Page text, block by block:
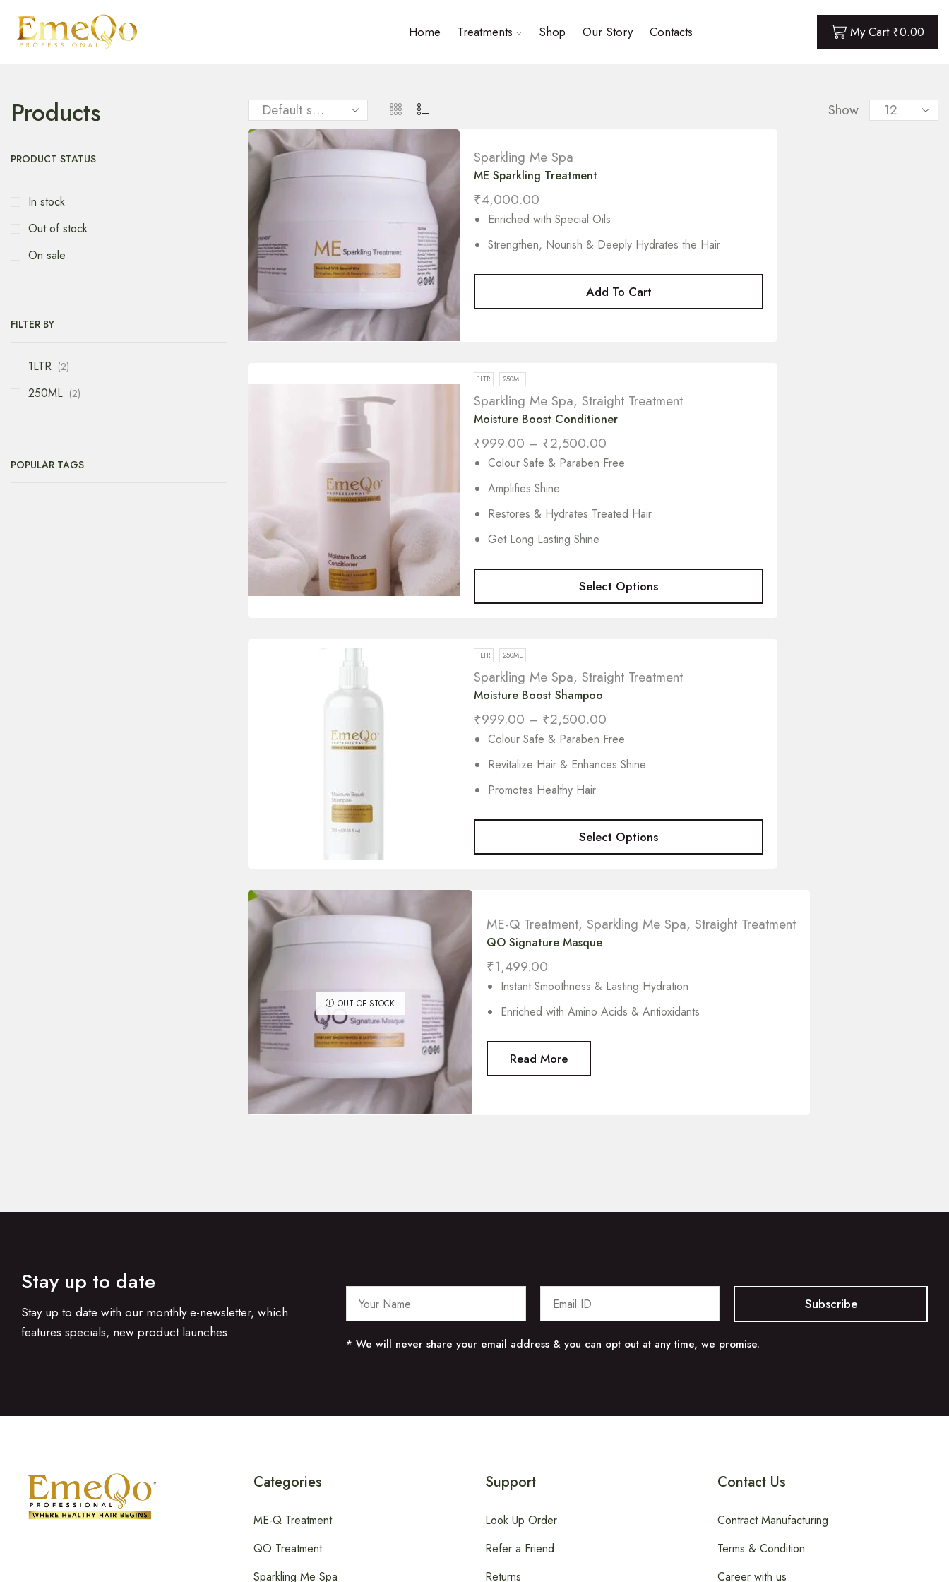
Home Treatments Shop Our Story Contacts My Cart ₹0.00
Show
Sparkling Me Spa
ME Sparkling Treatment
₹4,000.00
Enriched with Special Oils
Strengthen, Nourish & Deeply Hydrates the Hair
Add To Cart
1LTR 250ML
Sparkling Me Spa, Straight Treatment
Moisture Boost Conditioner
₹999.00 – ₹2,500.00
Colour Safe & Paraben Free
Amplifies Shine
Restores & Hydrates Treated Hair
Get Long Lasting Shine
Select Options
1LTR 250ML
Sparkling Me Spa, Straight Treatment
Moisture Boost Shampoo
₹999.00 – ₹2,500.00
Colour Safe & Paraben Free
Revitalize Hair & Enhances Shine
Promotes Healthy Hair
Select Options
OUT OF STOCK
ME-Q Treatment, Sparkling Me Spa, Straight Treatment
QO Signature Masque
₹1,499.00
Instant Smoothness & Lasting Hydration
Enriched with Amino Acids & Antioxidants
Read More
Products
PRODUCT STATUS
In stock
Out of stock
On sale
FILTER BY
1LTR (2)
250ML (2)
POPULAR TAGS
Stay up to date
Stay up to date with our monthly e-newsletter, which
features specials, new product launches.
* We will never share your email address & you can opt out at any time, we promise.
Categories
ME-Q Treatment
QO Treatment
Sparkling Me Spa
Support
Look Up Order
Refer a Friend
Returns
Contact Us
Contract Manufacturing
Terms & Condition
Career with us